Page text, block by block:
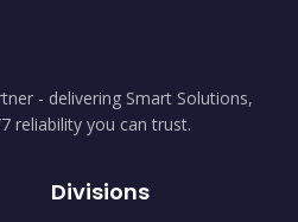
- delivering Smart Solutions,
reliability you can trust.
Divisions